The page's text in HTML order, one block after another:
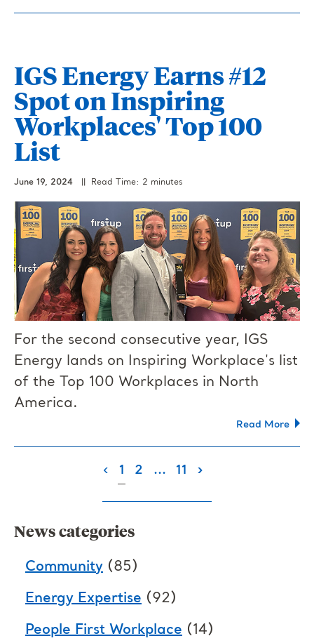
IGS Energy Earns #12
Spot on Inspiring
Workplaces' Top 100
List
June 19, 2024 || Read Time: 2 minutes
For the second consecutive year, IGS
Energy lands on Inspiring Workplace's list
of the Top 100 Workplaces in North
America.
Read More
‹ 1 (current)
2 ... 11 ›
News categories
Community (85)
Energy Expertise (92)
People First Workplace (14)